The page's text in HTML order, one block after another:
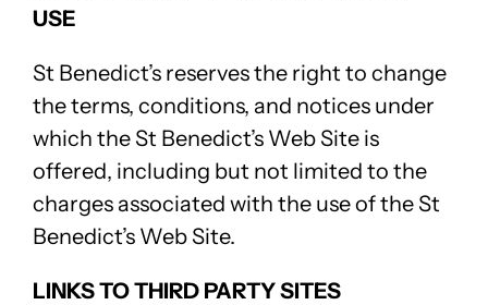
USE
St Benedict’s reserves the right to change
the terms, conditions, and notices under
which the St Benedict’s Web Site is
offered, including but not limited to the
charges associated with the use of the St
Benedict’s Web Site.
LINKS TO THIRD PARTY SITES